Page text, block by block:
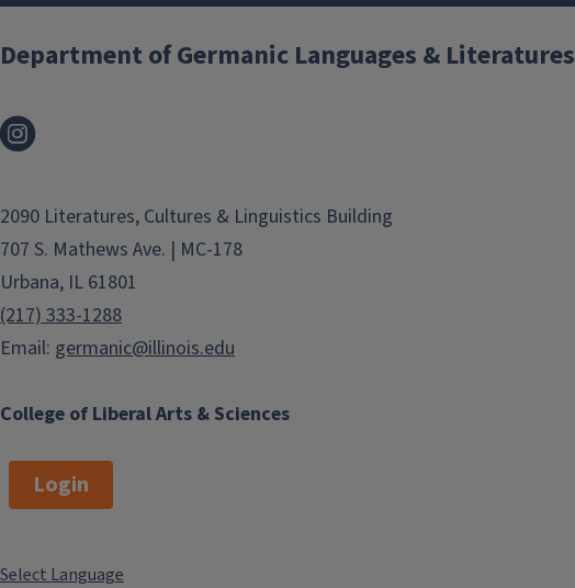
College of Liberal Arts & Sciences
Department of Germanic Languages & Literatures
2090 Literatures, Cultures & Linguistics Building
707 S. Mathews Ave. | MC-178
Urbana, IL 61801
(217) 333-1288
Email: germanic@illinois.edu
Login
Select Language